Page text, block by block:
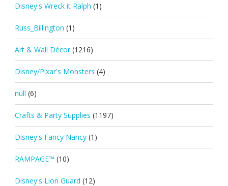
Disney's Wreck it Ralph (1)
Russ_Billington (1)
Art & Wall Décor (1216)
Disney/Pixar's Monsters (4)
null (6)
Crafts & Party Supplies (1197)
Disney's Fancy Nancy (1)
RAMPAGE™ (10)
Disney's Lion Guard (12)